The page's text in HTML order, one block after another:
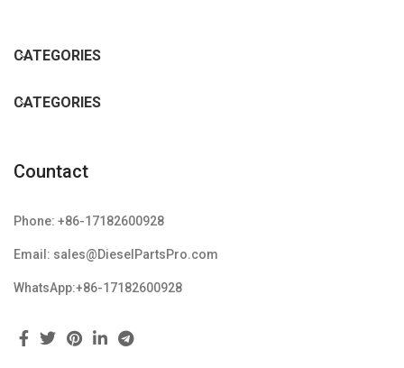
CATEGORIES
CATEGORIES
Countact
Phone: +86-17182600928
Email: sales@DieselPartsPro.com
WhatsApp:+86-17182600928